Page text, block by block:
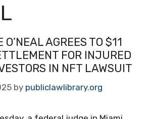
AGREES TO $11
FOR INJURED
IN NFT LAWSUIT
by publiclawlibrary.org